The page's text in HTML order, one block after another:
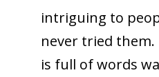
intriguing to
never tried them.
is full of words